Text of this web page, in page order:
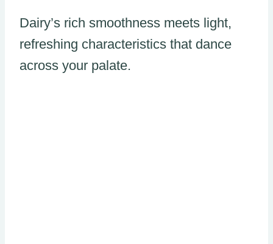
Dairy’s rich smoothness meets light,
refreshing characteristics that dance
across your palate.